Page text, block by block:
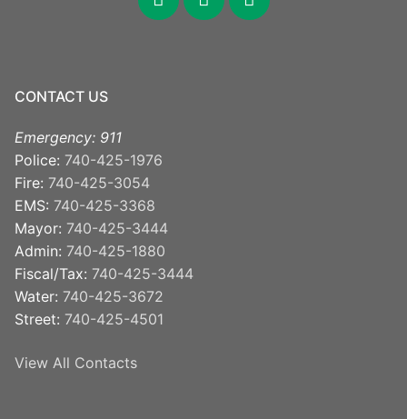
CONTACT US
Emergency: 911
Police: 740-425-1976
Fire: 740-425-3054
EMS: 740-425-3368
Mayor: 740-425-3444
Admin: 740-425-1880
Fiscal/Tax: 740-425-3444
Water: 740-425-3672
Street: 740-425-4501
View All Contacts